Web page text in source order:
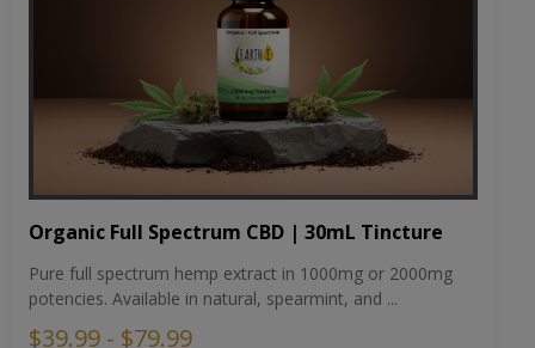
Organic Full Spectrum CBD | 30mL Tincture
Pure full spectrum hemp extract in 1000mg or 2000mg
potencies. Available in natural, spearmint, and ...
$39.99 - $79.99